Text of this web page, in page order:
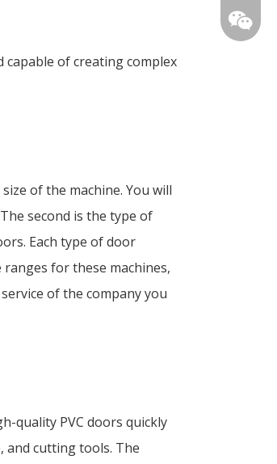
capable of creating complex
of the machine. You will
second is the type of
Each type of door
for these machines,
of the company you
quality PVC doors quickly
and cutting tools. The